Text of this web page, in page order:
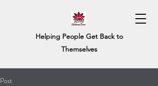
Helping People Get Back to
Themselves
Post